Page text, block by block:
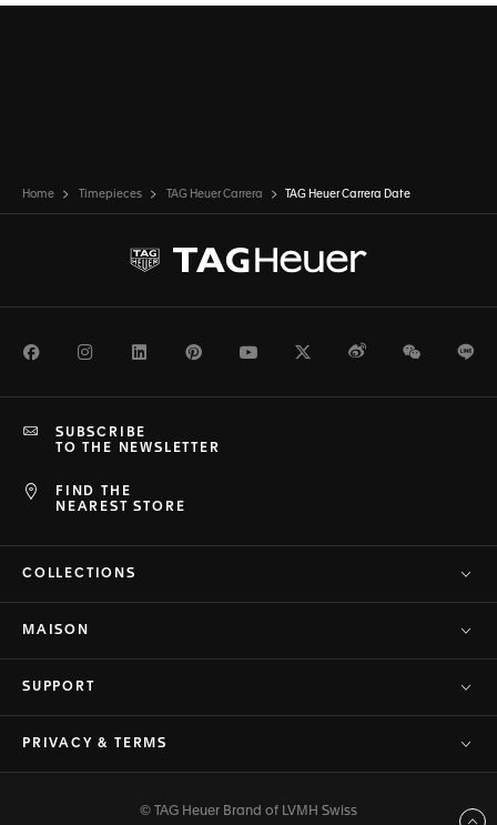
Home Timepieces TAG Heuer Carrera TAG Heuer Carrera Date
FacebookInstagramLinkedInPinterestYoutubeTwitterWeiboWeChat
FIND THE
NEAREST STORE
SUBSCRIBE
TO THE NEWSLETTER
COLLECTIONS
MAISON
SUPPORT
PRIVACY & TERMS
© TAG Heuer Brand of LVMH Swiss